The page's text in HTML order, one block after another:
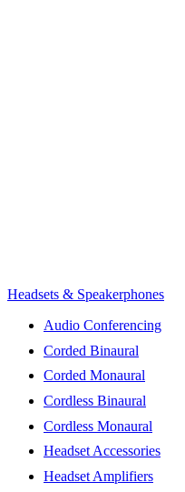
Headsets & Speakerphones
Audio Conferencing
Corded Binaural
Corded Monaural
Cordless Binaural
Cordless Monaural
Headset Accessories
Headset Amplifiers